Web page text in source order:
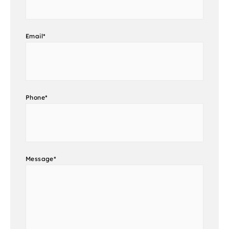
Email*
Phone*
Message*